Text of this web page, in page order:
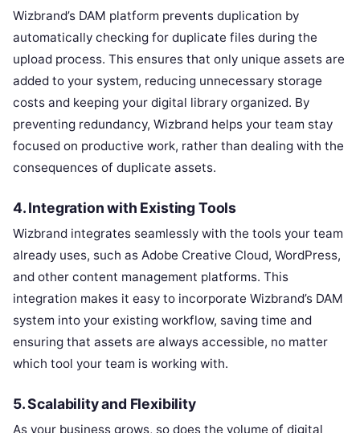
Wizbrand’s DAM platform prevents duplication by
automatically checking for duplicate files during the
upload process. This ensures that only unique assets are
added to your system, reducing unnecessary storage
costs and keeping your digital library organized. By
preventing redundancy, Wizbrand helps your team stay
focused on productive work, rather than dealing with the
consequences of duplicate assets.
4. Integration with Existing Tools
Wizbrand integrates seamlessly with the tools your team
already uses, such as Adobe Creative Cloud, WordPress,
and other content management platforms. This
integration makes it easy to incorporate Wizbrand’s DAM
system into your existing workflow, saving time and
ensuring that assets are always accessible, no matter
which tool your team is working with.
5. Scalability and Flexibility
As your business grows, so does the volume of digital